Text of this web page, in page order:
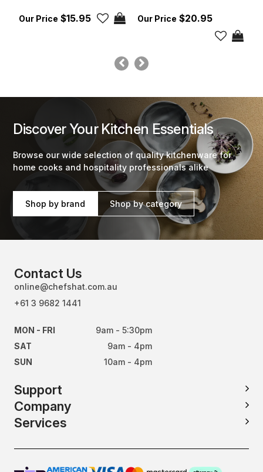
$15.95 $20.95
Discover Your Kitchen Essentials
Browse our wide selection of quality kitchenware for
home cooks and hospitality professionals alike
Shop by brand Shop by category
Contact Us
online@chefshat.com.au
+61 3 9682 1441
MON - FRI
9am - 5:30pm
SAT
9am - 4pm
SUN
10am - 4pm
Support
Company
Services